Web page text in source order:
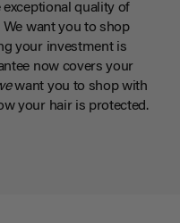
quality of
We want you to shop
your investment is
now covers your
want you to shop with
your hair is protected.